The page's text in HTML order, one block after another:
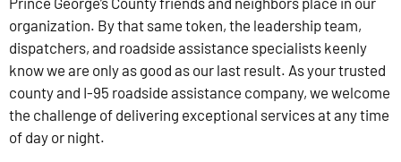
organization. By that same token, the leadership team,
dispatchers, and roadside assistance specialists keenly
know we are only as good as our last result. As your trusted
county and I-95 roadside assistance company, we welcome
the challenge of delivering exceptional services at any time
of day or night.